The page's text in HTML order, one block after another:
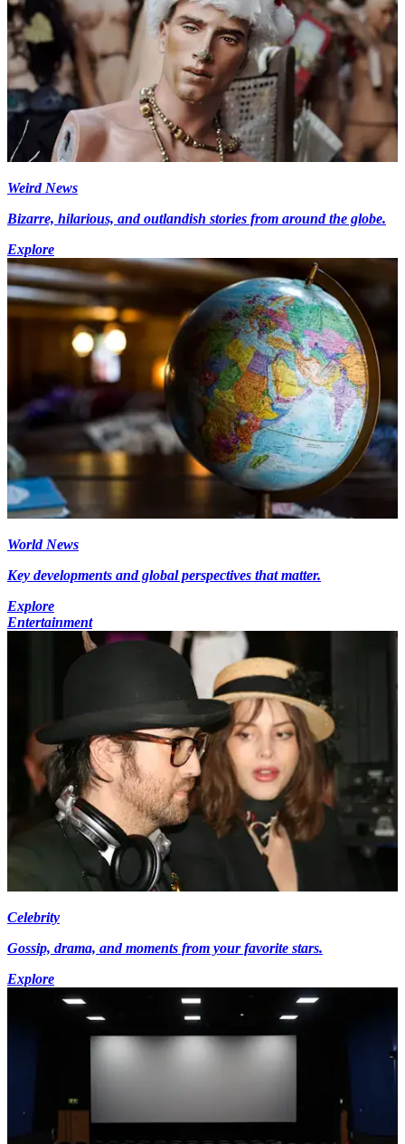
Weird News
Bizarre, hilarious, and outlandish stories from around the globe.
Explore
World News
Key developments and global perspectives that matter.
Explore
Entertainment
Celebrity
Gossip, drama, and moments from your favorite stars.
Explore